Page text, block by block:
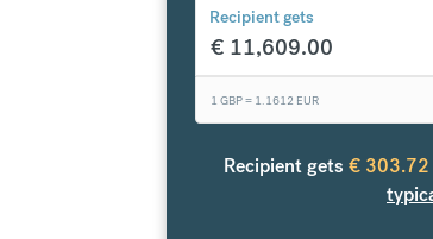
Recipient gets
€ 11,609.00
1 GBP = 1.1612 EUR
Recipient gets € 303.72
compared to a typical bank